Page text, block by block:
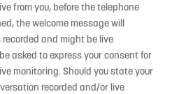
from you, before the telephone
the welcome message will
and might be live
asked to express your consent for
monitoring. Should you state your
recorded and/or live